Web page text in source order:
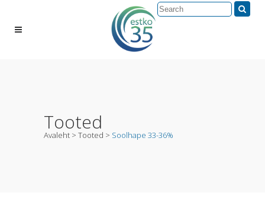
Tooted
Avaleht > Tooted > Soolhape 33-36%